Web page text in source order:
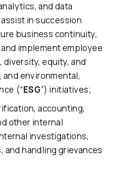
and data
in succession
business continuity,
implement employee
equity, and
environmental,
(“ESG”) initiatives;
accounting,
other internal
investigations,
and handling grievances